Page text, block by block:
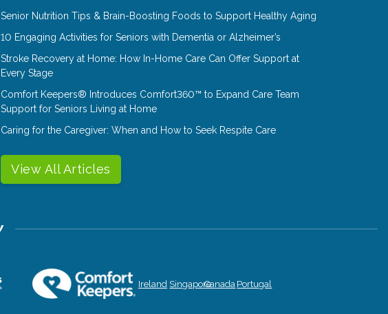
Senior Nutrition Tips & Brain-Boosting Foods to Support Healthy Aging
10 Engaging Activities for Seniors with Dementia or Alzheimer’s
Stroke Recovery at Home: How In-Home Care Can Offer Support at
Every Stage
Comfort Keepers® Introduces Comfort360™ to Expand Care Team
Support for Seniors Living at Home
Caring for the Caregiver: When and How to Seek Respite Care
View All Articles
Ireland SingaporeCanada Portugal